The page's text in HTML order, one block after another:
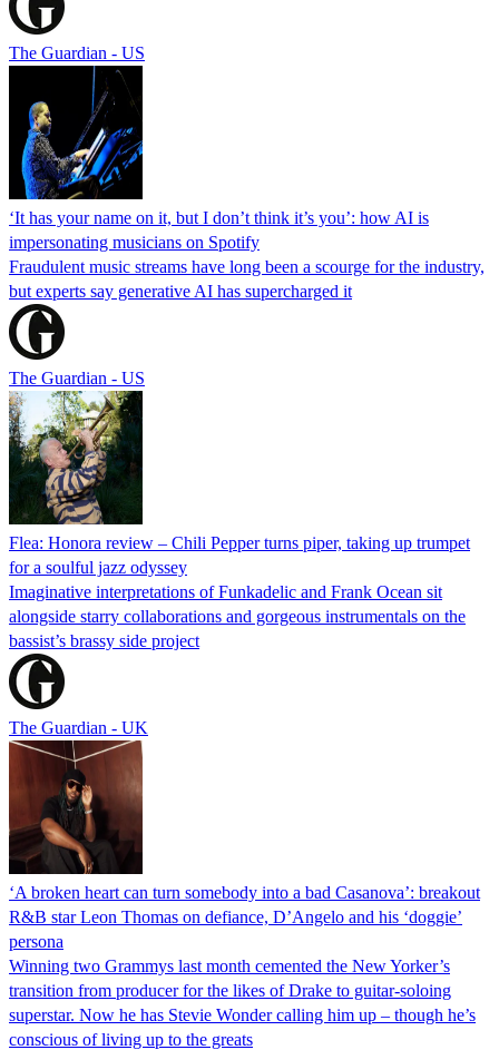
The Guardian - US
‘It has your name on it, but I don’t think it’s you’: how AI is
impersonating musicians on Spotify
Fraudulent music streams have long been a scourge for the industry,
but experts say generative AI has supercharged it
The Guardian - US
Flea: Honora review – Chili Pepper turns piper, taking up trumpet
for a soulful jazz odyssey
Imaginative interpretations of Funkadelic and Frank Ocean sit
alongside starry collaborations and gorgeous instrumentals on the
bassist’s brassy side project
The Guardian - UK
‘A broken heart can turn somebody into a bad Casanova’: breakout
R&B star Leon Thomas on defiance, D’Angelo and his ‘doggie’
persona
Winning two Grammys last month cemented the New Yorker’s
transition from producer for the likes of Drake to guitar-soloing
superstar. Now he has Stevie Wonder calling him up – though he’s
conscious of living up to the greats